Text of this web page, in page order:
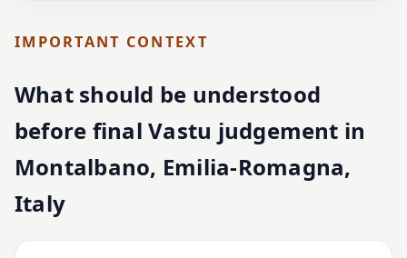
IMPORTANT CONTEXT
What should be understood
before final Vastu judgement in
Montalbano, Emilia-Romagna,
Italy